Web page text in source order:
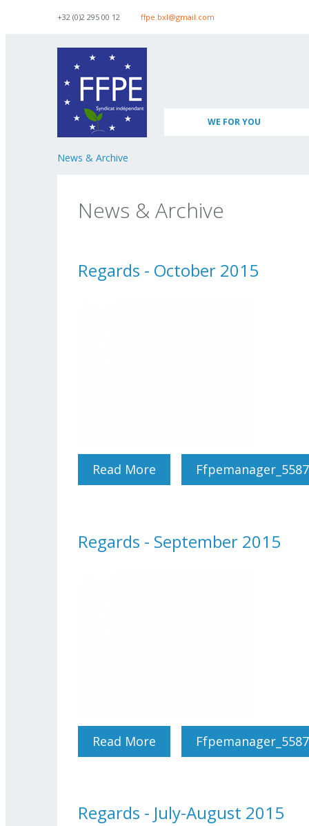
Skip to navigation
Skip to main content
+32 (0)2 295 00 12 ffpe.bxl@gmail.com
WE FOR YOU
News & Archive
News & Archive
Regards - October 2015
Read More About Regards - October
Regards - September 2015
Read More About Regards -
Regards - July-August 2015